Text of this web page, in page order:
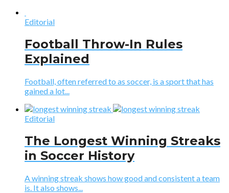
Editorial
Football Throw-In Rules
Explained
Football, often referred to as soccer, is a sport that has
gained a lot...
Editorial
The Longest Winning Streaks
in Soccer History
A winning streak shows how good and consistent a team
is. It also shows...